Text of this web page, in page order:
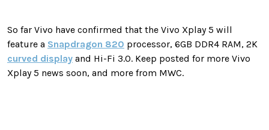
So far Vivo have confirmed that the Vivo Xplay 5 will
feature a Snapdragon 820 processor, 6GB DDR4 RAM, 2K
curved display and Hi-Fi 3.0. Keep posted for more Vivo
Xplay 5 news soon, and more from MWC.